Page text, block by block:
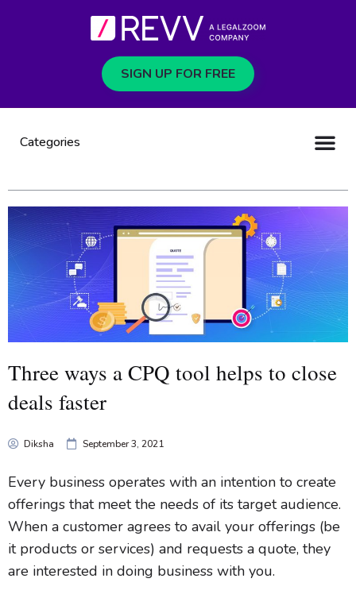
SIGN UP FOR FREE
Categories
Three ways a CPQ tool helps to close
deals faster
Diksha September 3, 2021
Every business operates with an intention to create
offerings that meet the needs of its target audience.
When a customer agrees to avail your offerings (be
it products or services) and requests a quote, they
are interested in doing business with you.